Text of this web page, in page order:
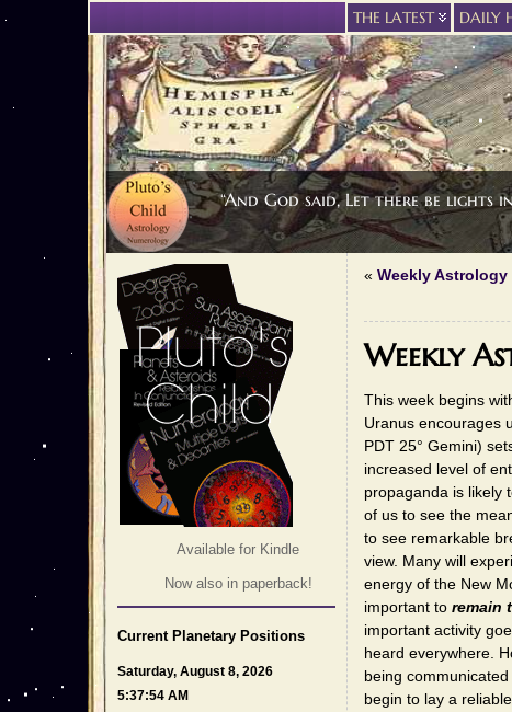
“And God said, Let there be
THE LATEST DAILY
Available for Kindle
Now also in paperback!
Current Planetary Positions
Saturday, August 8, 2026
5:37:54 AM
« Weekly
Weekly
This week begins
Uranus encourages
PDT 25° Gemini)
increased level of
propaganda is likely
of us to see the
to see remarkable
view. Many will
energy of the New
important to remain
important activity
heard everywhere.
being
begin to lay a